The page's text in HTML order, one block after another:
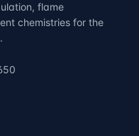
flame
chemistries for the